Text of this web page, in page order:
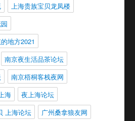
上海贵族宝贝龙凤楼
地方2021
南京夜生活品茶论坛
南京梧桐客栈夜网
海
夜上海论坛
上海论坛
广州桑拿狼友网